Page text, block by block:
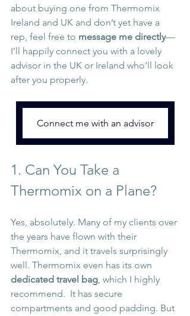
about buying one from Thermomix
Ireland and UK and don’t yet have a
rep, feel free to message me directly—
I’ll happily connect you with a lovely
advisor in the UK or Ireland who’ll look
after you properly.
Connect me with an advisor
1. Can You Take a
Thermomix on a Plane?
Yes, absolutely. Many of my clients over
the years have flown with their
Thermomix, and it travels surprisingly
well. Thermomix even has its own
dedicated travel bag, which I highly
recommend.  It has secure
compartments and good padding. But